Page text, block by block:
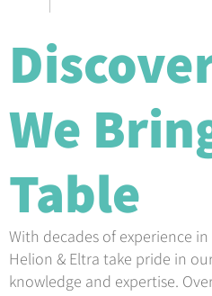
We
Table
With decades of experience
Helion & Eltra take pride in
knowledge and expertise.